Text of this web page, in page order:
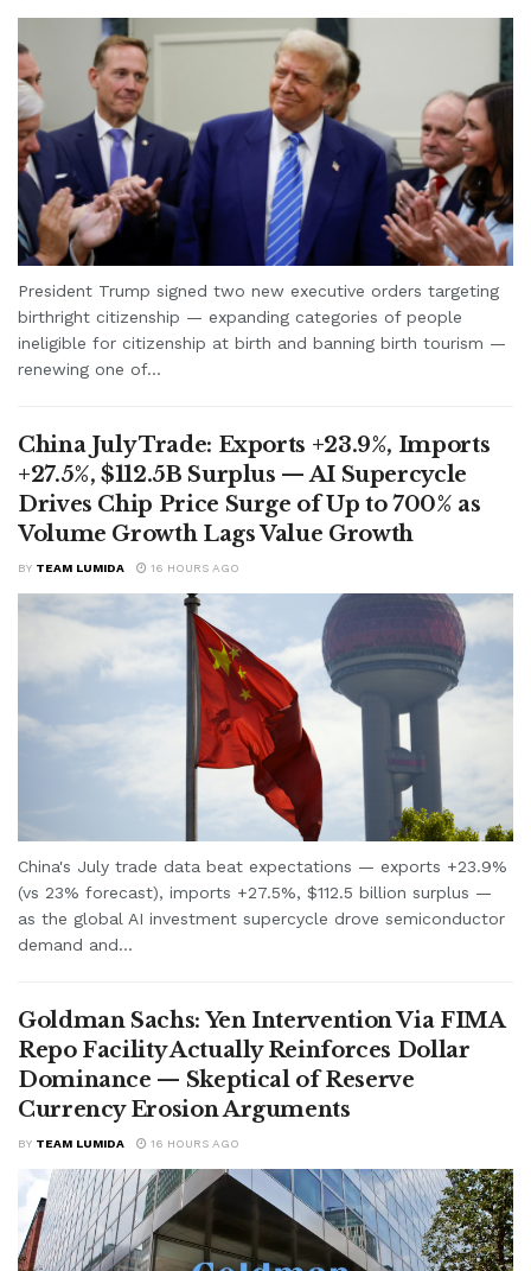
President Trump signed two new executive orders targeting
birthright citizenship — expanding categories of people
ineligible for citizenship at birth and banning birth tourism —
renewing one of...
China July Trade: Exports +23.9%, Imports
+27.5%, $112.5B Surplus — AI Supercycle
Drives Chip Price Surge of Up to 700% as
Volume Growth Lags Value Growth
BY TEAM LUMIDA 16 HOURS AGO
China's July trade data beat expectations — exports +23.9%
(vs 23% forecast), imports +27.5%, $112.5 billion surplus —
as the global AI investment supercycle drove semiconductor
demand and...
Goldman Sachs: Yen Intervention Via FIMA
Repo Facility Actually Reinforces Dollar
Dominance — Skeptical of Reserve
Currency Erosion Arguments
BY TEAM LUMIDA 16 HOURS AGO